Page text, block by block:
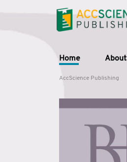
Home About
AccScience Publishing